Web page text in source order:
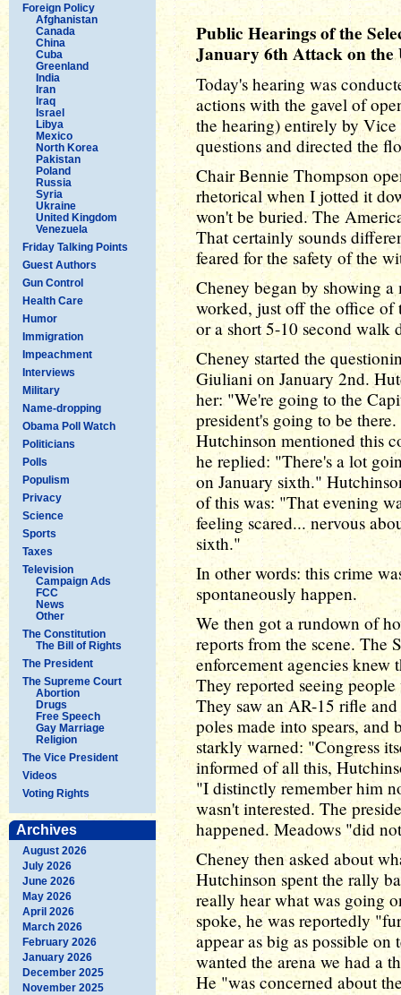
Foreign Policy
Afghanistan
Canada
China
Cuba
Greenland
India
Iran
Iraq
Israel
Libya
Mexico
North Korea
Pakistan
Poland
Russia
Syria
Ukraine
United Kingdom
Venezuela
Friday Talking Points
Guest Authors
Gun Control
Health Care
Humor
Immigration
Impeachment
Interviews
Military
Name-dropping
Obama Poll Watch
Politicians
Polls
Populism
Privacy
Science
Sports
Taxes
Television
Campaign Ads
FCC
News
Other
The Constitution
The Bill of Rights
The President
The Supreme Court
Abortion
Drugs
Free Speech
Gay Marriage
Religion
The Vice President
Videos
Voting Rights
Archives
August 2026
July 2026
June 2026
May 2026
April 2026
March 2026
February 2026
January 2026
December 2025
November 2025
Public Hearings of the
January 6th Attack on the
Today's hearing was
actions with the gavel of
the hearing) entirely by
questions and directed the
Chair Bennie Thompson
rhetorical when I jotted it
won't be buried. The
That certainly sounds
feared for the safety of the
Cheney began by showing
worked, just off the office of
or a short 5-10 second
Cheney started the
Giuliani on January 2nd.
her: "We're going to the
president's going to be
Hutchinson mentioned this
he replied: "There's a lot
on January sixth."
of this was: "That evening
feeling scared... nervous
sixth."
In other words: this crime
spontaneously happen.
We then got a rundown of
reports from the scene. The
enforcement agencies knew
They reported seeing
They saw an AR-15 rifle
poles made into spears,
starkly warned: "Congress
informed of all this,
"I distinctly remember him
wasn't interested. The
happened. Meadows "did
Cheney then asked about
Hutchinson spent the rally
really hear what was going
spoke, he was reportedly
appear as big as possible
wanted the arena we had a
He "was concerned about